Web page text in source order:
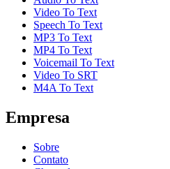
Video To Text
Speech To Text
MP3 To Text
MP4 To Text
Voicemail To Text
Video To SRT
M4A To Text
Empresa
Sobre
Contato